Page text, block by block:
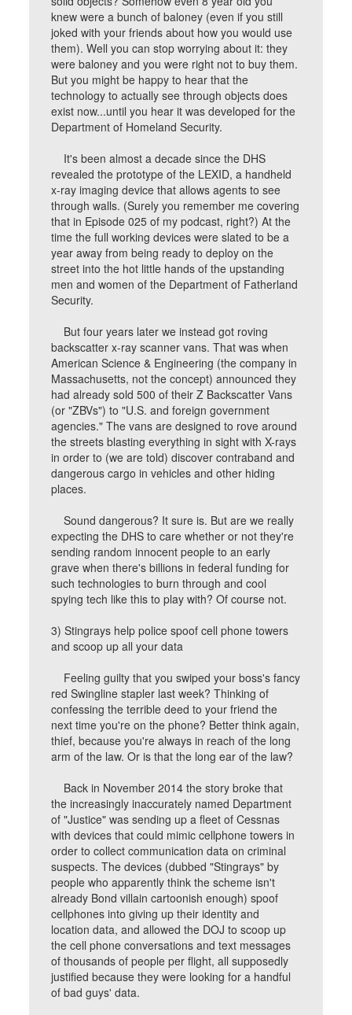
knew were a bunch of baloney (even if you still
joked with your friends about how you would use
them). Well you can stop worrying about it: they
were baloney and you were right not to buy them.
But you might be happy to hear that the
technology to actually see through objects does
exist now...until you hear it was developed for the
Department of Homeland Security.
It's been almost a decade since the DHS
revealed the prototype of the LEXID, a handheld
x-ray imaging device that allows agents to see
through walls. (Surely you remember me covering
that in Episode 025 of my podcast, right?) At the
time the full working devices were slated to be a
year away from being ready to deploy on the
street into the hot little hands of the upstanding
men and women of the Department of Fatherland
Security.
But four years later we instead got roving
backscatter x-ray scanner vans. That was when
American Science & Engineering (the company in
Massachusetts, not the concept) announced they
had already sold 500 of their Z Backscatter Vans
(or "ZBVs") to "U.S. and foreign government
agencies." The vans are designed to rove around
the streets blasting everything in sight with X-rays
in order to (we are told) discover contraband and
dangerous cargo in vehicles and other hiding
places.
Sound dangerous? It sure is. But are we really
expecting the DHS to care whether or not they're
sending random innocent people to an early
grave when there's billions in federal funding for
such technologies to burn through and cool
spying tech like this to play with? Of course not.
3) Stingrays help police spoof cell phone towers
and scoop up all your data
Feeling guilty that you swiped your boss's fancy
red Swingline stapler last week? Thinking of
confessing the terrible deed to your friend the
next time you're on the phone? Better think again,
thief, because you're always in reach of the long
arm of the law. Or is that the long ear of the law?
Back in November 2014 the story broke that
the increasingly inaccurately named Department
of "Justice" was sending up a fleet of Cessnas
with devices that could mimic cellphone towers in
order to collect communication data on criminal
suspects. The devices (dubbed "Stingrays" by
people who apparently think the scheme isn't
already Bond villain cartoonish enough) spoof
cellphones into giving up their identity and
location data, and allowed the DOJ to scoop up
the cell phone conversations and text messages
of thousands of people per flight, all supposedly
justified because they were looking for a handful
of bad guys' data.